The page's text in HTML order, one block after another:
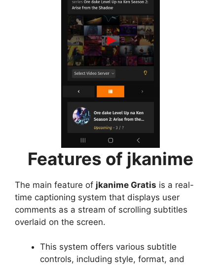
Features of jkanime
The main feature of jkanime Gratis is a real-
time captioning system that displays user
comments as a stream of scrolling subtitles
overlaid on the screen.
This system offers various subtitle
controls, including style, format, and